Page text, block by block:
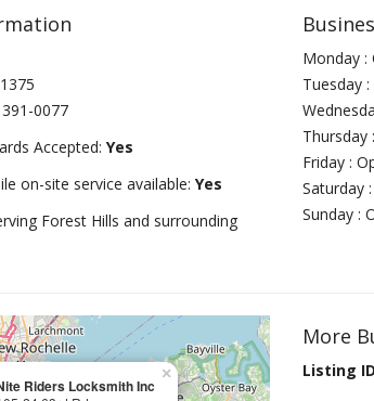
0077
Accepted: Yes
on-site service available: Yes
Forest Hills and surrounding
Monday :
Tuesday
Thursday
Friday :
Saturday
Sunday :
Riders Locksmith Inc
×
More
Listing